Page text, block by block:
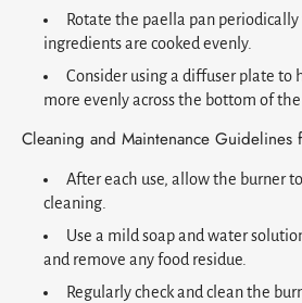
Rotate the paella pan periodically
ingredients are cooked evenly.
Consider using a diffuser plate to
more evenly across the bottom of
Cleaning and Maintenance Guidelines
After each use, allow the burner
cleaning.
Use a mild soap and water
and remove any food residue.
Regularly check and clean the